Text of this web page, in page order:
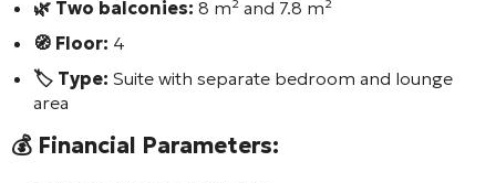
🌿 Two balconies: 8 m² and 7.8 m²
🧭 Floor: 4
🏷️ Type: Suite with separate bedroom and lounge
area
💰 Financial Parameters: